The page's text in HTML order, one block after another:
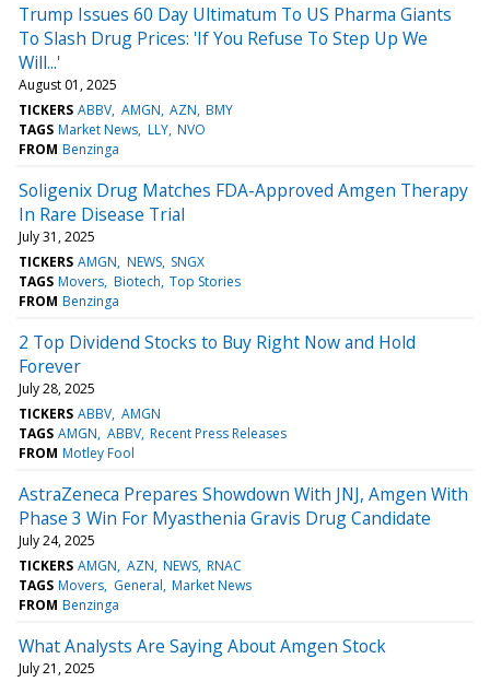
Trump Issues 60 Day Ultimatum To US Pharma Giants
To Slash Drug Prices: 'If You Refuse To Step Up We
Will...'
August 01, 2025
TICKERS ABBV AMGN AZN BMY
TAGS Market News LLY NVO
FROM Benzinga
Soligenix Drug Matches FDA-Approved Amgen Therapy
In Rare Disease Trial
July 31, 2025
TICKERS AMGN NEWS SNGX
TAGS Movers Biotech Top Stories
FROM Benzinga
2 Top Dividend Stocks to Buy Right Now and Hold
Forever
July 28, 2025
TICKERS ABBV AMGN
TAGS AMGN ABBV Recent Press Releases
FROM Motley Fool
AstraZeneca Prepares Showdown With JNJ, Amgen With
Phase 3 Win For Myasthenia Gravis Drug Candidate
July 24, 2025
TICKERS AMGN AZN NEWS RNAC
TAGS Movers General Market News
FROM Benzinga
What Analysts Are Saying About Amgen Stock
July 21, 2025